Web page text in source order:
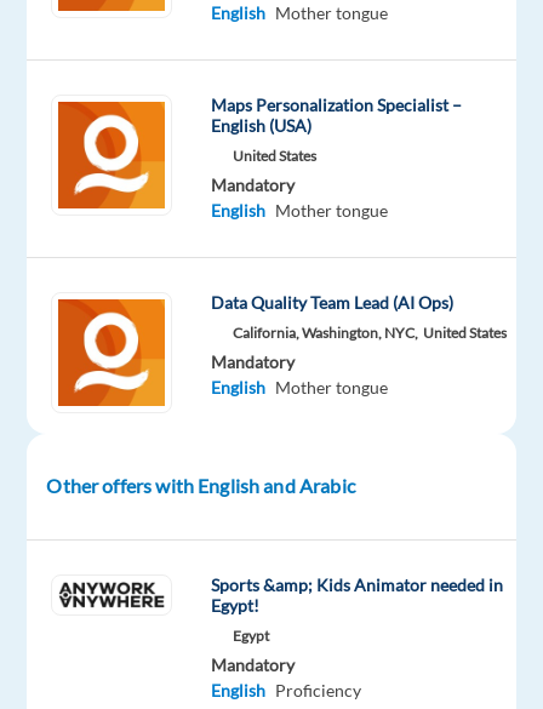
Company
Welocalize
Experience
Entry
level
On-
site
Overview
Welo
Data
for
to
English Mother tongue
Maps Personalization Specialist –
English (USA)
United States
Mandatory
English Mother tongue
Data Quality Team Lead (AI Ops)
California, Washington, NYC, United States
Mandatory
English Mother tongue
Other offers with English and Arabic
Sports &amp; Kids Animator needed in
Egypt!
Egypt
Mandatory
English Proficiency